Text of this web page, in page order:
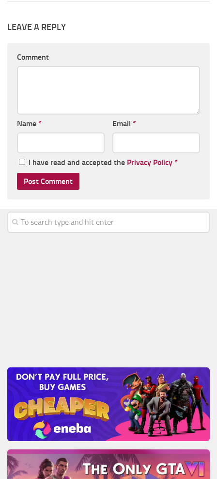
LEAVE A REPLY
Comment
Name * Email *
I have read and accepted the Privacy Policy *